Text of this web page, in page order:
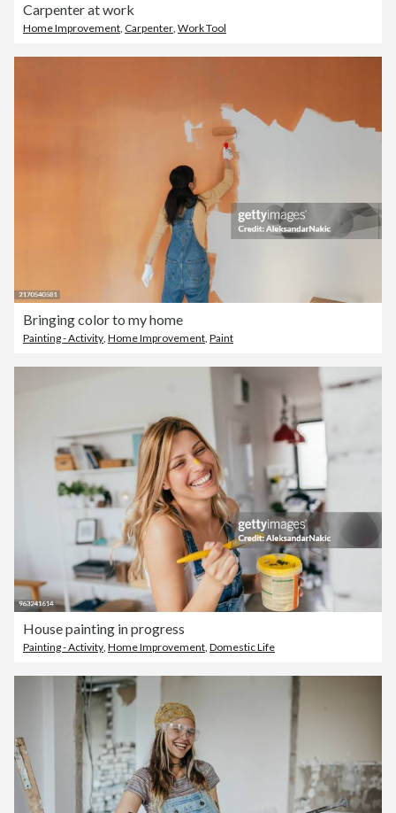
Carpenter at work
Home Improvement, Carpenter, Work Tool
Bringing color to my home
Painting - Activity Home Improvement Paint
House painting in progress
Painting - Activity, Home Improvement, Domestic Life